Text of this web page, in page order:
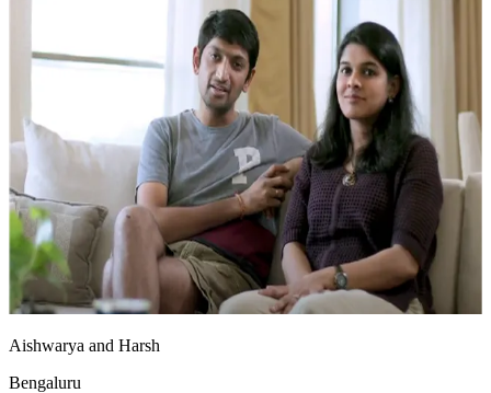
Aishwarya and Harsh
Bengaluru